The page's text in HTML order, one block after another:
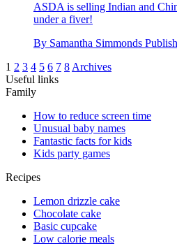
ASDA is selling Indian and
under a fiver!
By Samantha Simmonds
1 2 3 4 5 6 7 8 Archives
Useful links
Family
How to reduce screen time
Unusual baby names
Fantastic facts for kids
Kids party games
Recipes
Lemon drizzle cake
Chocolate cake
Basic cupcake
Low calorie meals